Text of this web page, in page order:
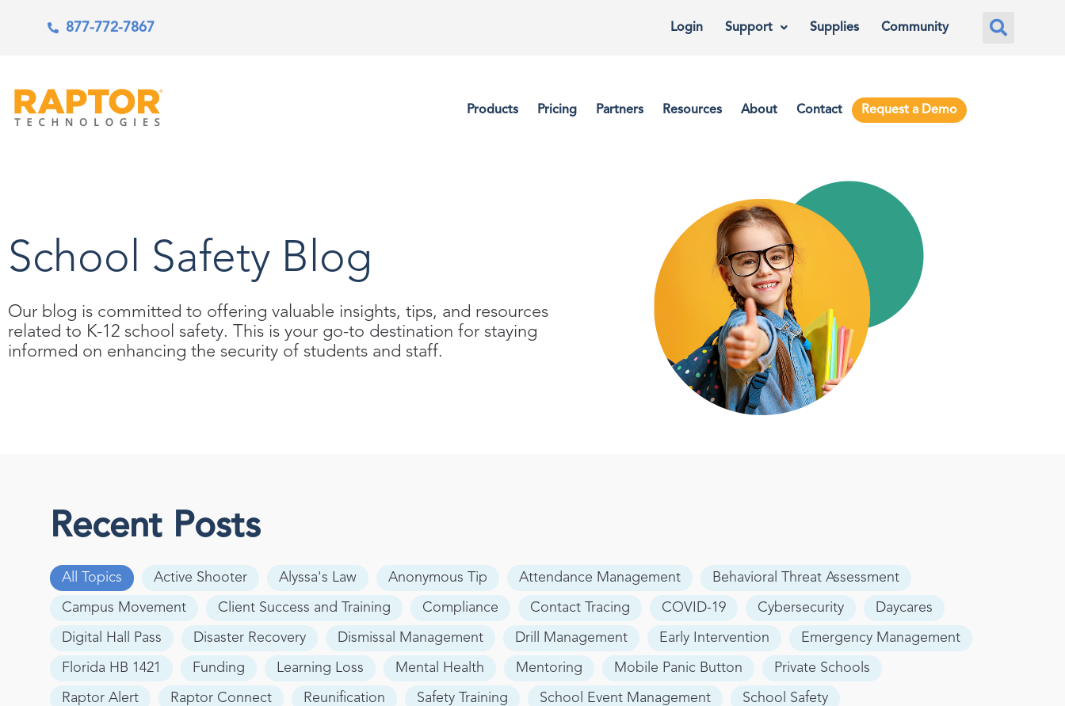
877-772-7867 Login Support Supplies Community
Products Pricing Partners Resources About Contact Request a Demo
School Safety Blog
Our blog is committed to offering valuable insights, tips, and resources
related to K-12 school safety. This is your go-to destination for staying
informed on enhancing the security of students and staff.
Recent Posts
All Topics Active Shooter Alyssa's Law Anonymous Tip Attendance Management Behavioral Threat Assessment
Campus Movement Client Success and Training Compliance Contact Tracing COVID-19 Cybersecurity Daycares
Digital Hall Pass Disaster Recovery Dismissal Management Drill Management Early Intervention Emergency Management
Florida HB 1421 Funding Learning Loss Mental Health Mentoring Mobile Panic Button Private Schools
Raptor Alert Raptor Connect Reunification Safety Training School Event Management School Safety